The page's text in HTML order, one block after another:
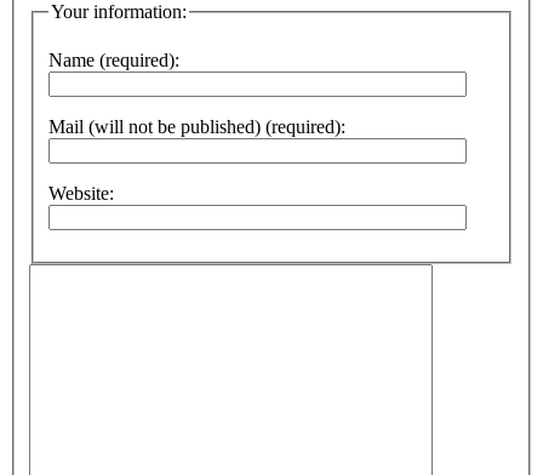
Your information:
Name (required):
Mail (will not be published) (required):
Website: